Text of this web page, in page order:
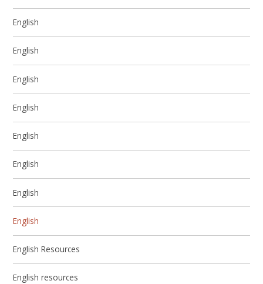
English
English
English
English
English
English
English
English
English Resources
English resources